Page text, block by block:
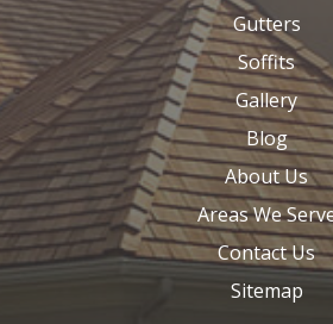
Gutters
Soffits
Gallery
Blog
About Us
Areas We
Contact Us
Sitemap